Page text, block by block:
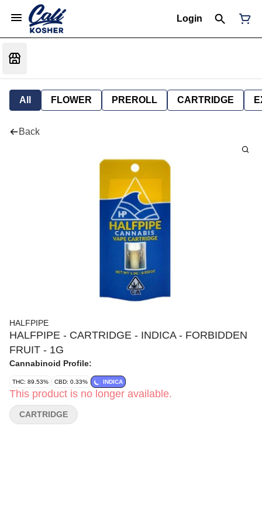
Login
All FLOWER PREROLL CARTRIDGE
Back
HALFPIPE
HALFPIPE - CARTRIDGE - INDICA - FORBIDDEN
FRUIT - 1G
Cannabinoid Profile:
THC: 89.53% CBD: 0.33% INDICA
This product is no longer available.
CARTRIDGE